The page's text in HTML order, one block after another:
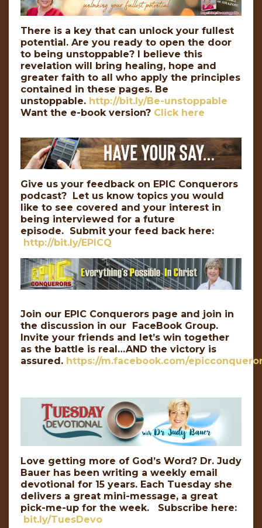
There is a key that can unlock your fullest
potential. Are you ready to open the door
to being unstoppable? I believe this
revelation will bring healing, hope and
greater faith to all who apply the principles
contained in these pages. Be
unstoppable. http://bit.ly/Be-unstoppable
Want the e-book version? Click here
Give us your feedback on EPIC Conquerors
podcast? Let us know topics you would
like to see covered and your interest in
being interviewed for a future
episode. Submit your feed back here:
http://bit.ly/EPICQ
Join our EPIC Conquerors page and join in
the discussion in our FaceBook Group.
Invite your friends and let’s win together
as the battle is real…AND the victory is
assured. https://m.facebook.com/
Love getting more of God’s Word? Dr. Judy
Bauer has been writing a weekly email
devotional for 15 years. Each Tuesday she
delivers a great mini-message, a great
pick-me-up for the week. Subscribe here:
bit.ly/TuesDevo